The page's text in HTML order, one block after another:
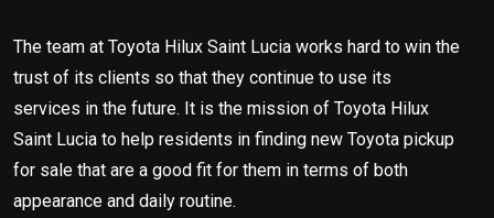
The team at Toyota Hilux Saint Lucia works hard to win the
trust of its clients so that they continue to use its
services in the future. It is the mission of Toyota Hilux
Saint Lucia to help residents in finding new Toyota pickup
for sale that are a good fit for them in terms of both
appearance and daily routine.